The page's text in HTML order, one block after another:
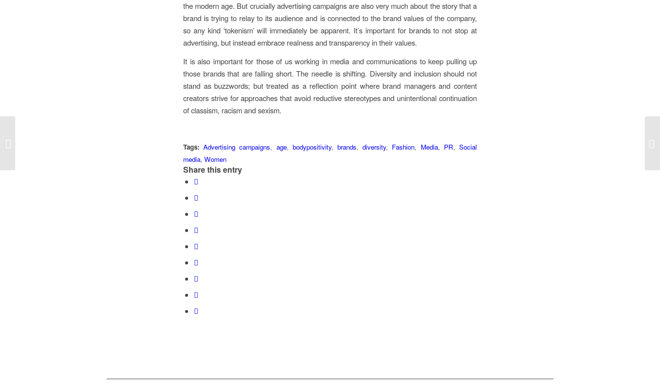
the modern age. But crucially advertising campaigns are also very much about the story that a
brand is trying to relay to its audience and is connected to the brand values of the company,
so any kind ‘tokenism’ will immediately be apparent. It’s important for brands to not stop at
advertising, but instead embrace realness and transparency in their values.
It is also important for those of us working in media and communications to keep pulling up
those brands that are falling short. The needle is shifting. Diversity and inclusion should not
stand as buzzwords; but treated as a reflection point where brand managers and content
creators strive for approaches that avoid reductive stereotypes and unintentional continuation
of classism, racism and sexism.
Tags: Advertising campaigns, age, bodypositivity,brands,diversity, Fashion, Media, PR,Social
media, Women
Share this entry